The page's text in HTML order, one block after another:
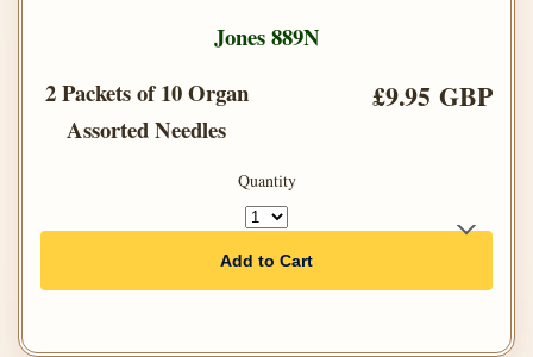
Jones 889N
2 Packets of 10 Organ
Assorted Needles
£9.95 GBP
Quantity
Add to Cart